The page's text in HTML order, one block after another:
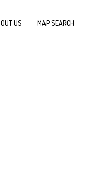
US MAP SEARCH